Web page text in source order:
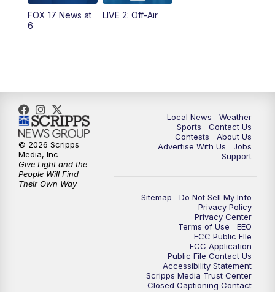
6:00PM
11:00PM FOX 17 News at 11
11:35PM Replay: FOX 17 News at 11
FOX 17 News at
6
LIVE 2: Off-Air
Local News
Weather
Sports
Contact Us
Contests
About Us
Advertise With Us
Jobs
Support
Sitemap
Do Not Sell My Info
Privacy Policy
Privacy Center
Terms of Use
EEO
FCC Public FIle
FCC Application
Public File Contact Us
Accessibility Statement
Scripps Media Trust Center
Closed Captioning Contact
© 2026 Scripps
Media, Inc
Give Light and the
People Will Find
Their Own Way